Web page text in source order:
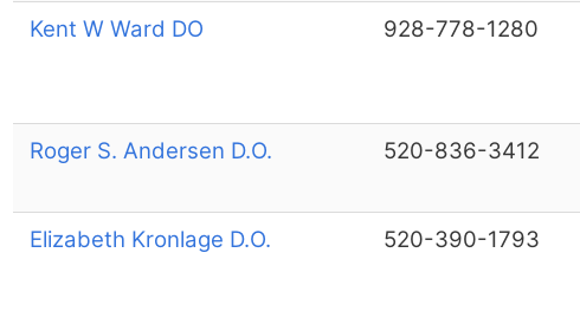
Kent W Ward DO 928-778-1280
Roger S. Andersen D.O. 520-836-3412
Elizabeth Kronlage D.O. 520-390-1793